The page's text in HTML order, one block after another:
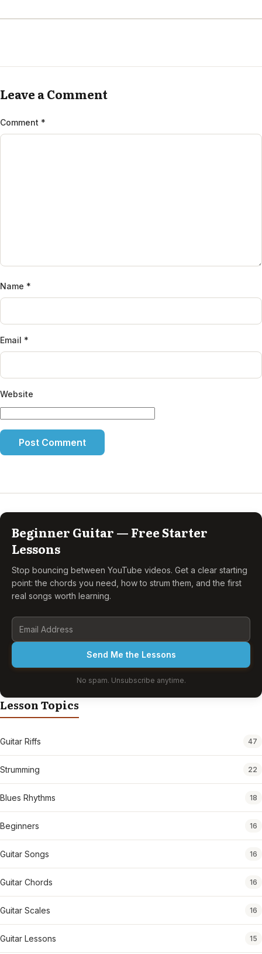
Leave a Comment
Comment *
Name *
Email *
Website
Beginner Guitar — Free Starter
Lessons
Stop bouncing between YouTube videos. Get a clear starting
point: the chords you need, how to strum them, and the first
real songs worth learning.
Send Me the Lessons
No spam. Unsubscribe anytime.
Lesson Topics
Guitar Riffs 47
Strumming 22
Blues Rhythms 18
Beginners 16
Guitar Songs 16
Guitar Chords 16
Guitar Scales 16
Guitar Lessons 15